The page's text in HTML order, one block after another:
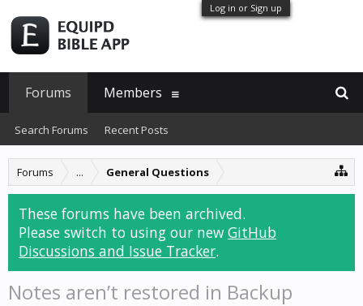
Log in or Sign up
Forums ... General Questions
These forums have been archived.
Please switch to using our new GitHub
Discussions and Issue Tracker.
Notes aren’t restored in Backup
Forums
Search Forums Recent Posts
Members